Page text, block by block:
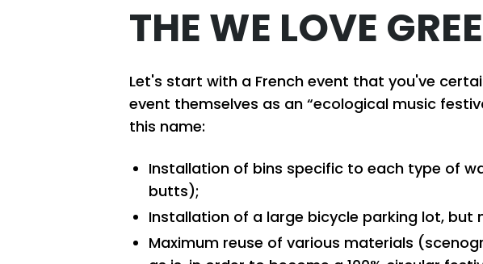
THE WE LOVE
Let's start with a French event that you've
event themselves as an “ecological music
this name:
Installation of bins specific to each type of
butts);
Installation of a large bicycle parking lot, but
Maximum reuse of various materials